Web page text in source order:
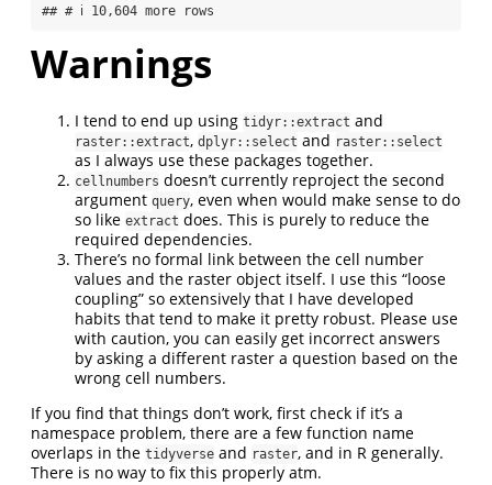
## # ℹ 10,604 more rows
Warnings
I tend to end up using tidyr::extract and
raster::extract, dplyr::select and raster::select
as I always use these packages together.
cellnumbers doesn’t currently reproject the second
argument query, even when would make sense to do
so like extract does. This is purely to reduce the
required dependencies.
There’s no formal link between the cell number
values and the raster object itself. I use this “loose
coupling” so extensively that I have developed
habits that tend to make it pretty robust. Please use
with caution, you can easily get incorrect answers
by asking a different raster a question based on the
wrong cell numbers.
If you find that things don’t work, first check if it’s a
namespace problem, there are a few function name
overlaps in the tidyverse and raster, and in R generally.
There is no way to fix this properly atm.